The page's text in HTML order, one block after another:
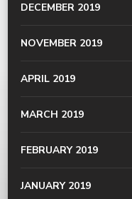
DECEMBER 2019
NOVEMBER 2019
APRIL 2019
MARCH 2019
FEBRUARY 2019
JANUARY 2019